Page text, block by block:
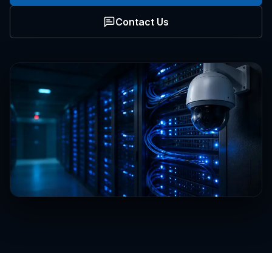
Contact Us